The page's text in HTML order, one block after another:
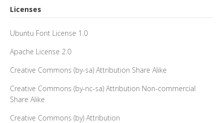
Licenses
Ubuntu Font License 1.0
Apache License 2.0
Creative Commons (by-sa) Attribution Share Alike
Creative Commons (by-nc-sa) Attribution Non-commercial
Share Alike
Creative Commons (by) Attribution